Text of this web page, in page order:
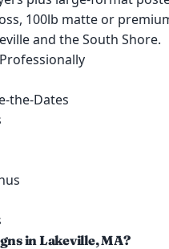
100lb matte or
and the South Shore.
the-Dates
in Lakeville, MA?